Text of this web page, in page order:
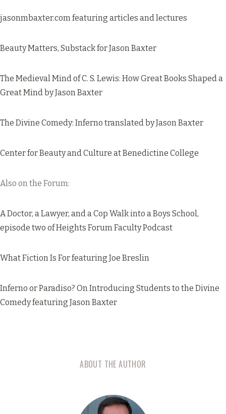
jasonmbaxter.comfeaturing articles and lectures
Beauty Matters, Substack for Jason Baxter
The Medieval Mind of C. S. Lewis: How Great Books Shaped a
Great Mindby Jason Baxter
The Divine Comedy: Inferno translated by Jason Baxter
Center for Beauty and Culture at Benedictine College
Also on the Forum:
A Doctor, a Lawyer, and a Cop Walk into a Boys School,
episode two of Heights Forum Faculty Podcast
What Fiction Is Forfeaturing Joe Breslin
Inferno or Paradiso? On Introducing Students to the Divine
Comedyfeaturing Jason Baxter
ABOUT THE AUTHOR